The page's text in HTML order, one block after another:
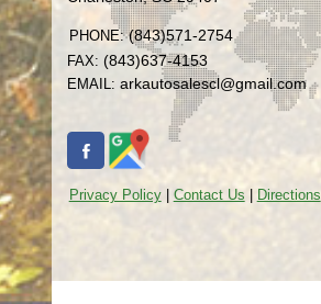
PHONE: (843)571-2754
FAX: (843)637-4153
EMAIL: arkautosalescl@gmail.com
Privacy Policy| Contact Us Directions